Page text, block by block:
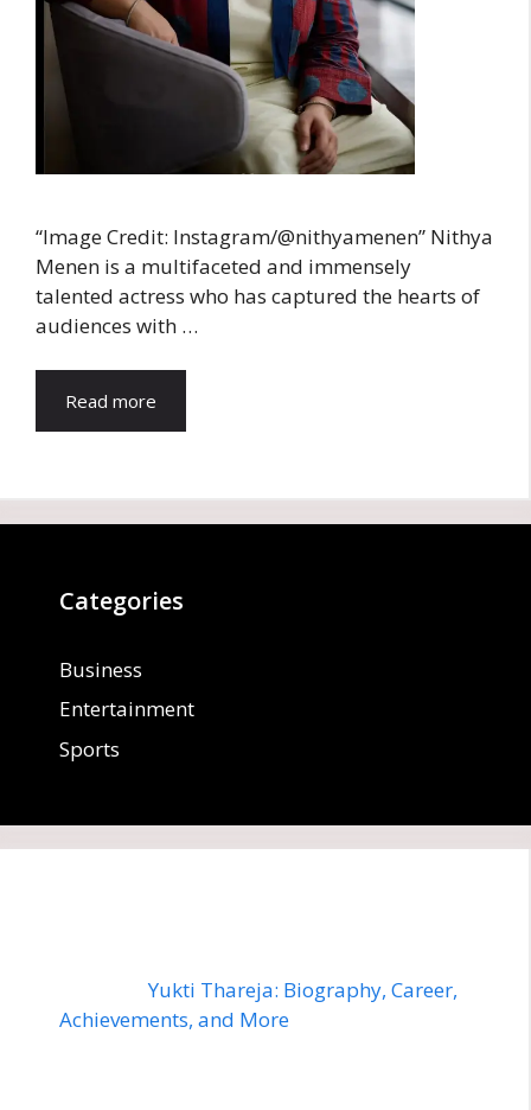
“Image Credit: Instagram/@nithyamenen” Nithya
Menen is a multifaceted and immensely
talented actress who has captured the hearts of
audiences with …
Read more
Categories
Business
Entertainment
Sports
Yukti Thareja: Biography, Career,
Achievements, and More